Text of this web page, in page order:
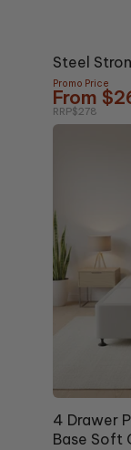
Steel
Promo Price
From
RRP$278
10% OFF
4 Drawer
Base Soft